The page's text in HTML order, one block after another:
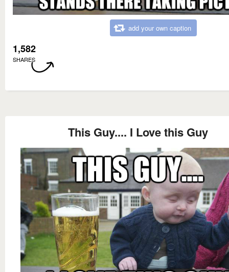
add your own caption
1,582
SHARES
This Guy.... I Love this Guy